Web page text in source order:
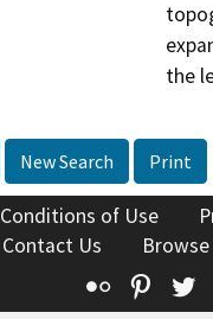
the
New Search Print
Conditions of Use
Contact Us
Flickr